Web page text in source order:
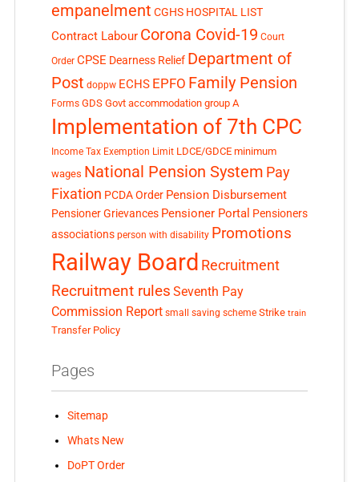
empanelment CGHS HOSPITAL LIST
Contract Labour Corona Covid-19 Court
Order CPSE Dearness Relief Department of
Post doppw ECHS EPFO Family Pension
Forms GDS Govt accommodation group A
Implementation of 7th CPC
Income Tax Exemption Limit LDCE/GDCE minimum
wages National Pension System Pay
Fixation PCDA Order Pension Disbursement
Pensioner Grievances Pensioner Portal Pensioners
associations person with disability Promotions
Railway Board Recruitment
Recruitment rules Seventh Pay
Commission Report small saving scheme Strike train
Transfer Policy
Pages
Sitemap
Whats New
DoPT Order